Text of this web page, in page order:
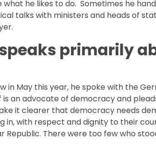
he likes to do. Sometimes he
talks with ministers and heads of
primarily
in May this year, he spoke with the
an advocate of democracy and
it clearer that democracy needs
in, with respect and dignity to their
Republic. There were too few who